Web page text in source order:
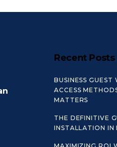
Recent Posts
BUSINESS GUEST
ACCESS
MATTERS
THE DEFINITIVE
INSTALLATION IN